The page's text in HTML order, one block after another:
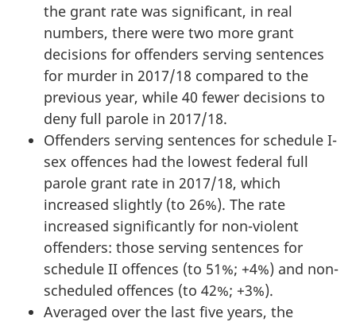
the grant rate was significant, in real
numbers, there were two more grant
decisions for offenders serving sentences
for murder in 2017/18 compared to the
previous year, while 40 fewer decisions to
deny full parole in 2017/18.
Offenders serving sentences for schedule I-
sex offences had the lowest federal full
parole grant rate in 2017/18, which
increased slightly (to 26%). The rate
increased significantly for non-violent
offenders: those serving sentences for
schedule II offences (to 51%; +4%) and non-
scheduled offences (to 42%; +3%).
Averaged over the last five years, the